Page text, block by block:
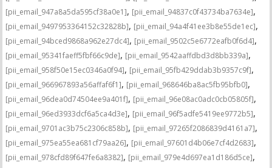
[pii_email_947a8a5da595cf38a0e1], [pii_email_94837c0f43734ba7634e],
[pii_email_9497953364152c32828b], [pii_email_94a4f41ee3b8e55de1ec],
[pii_email_94bced9868a962e27dc4], [pii_email_9502c5e6772eafb0f6d4],
[pii_email_95341faeff5fbf66c9de], [pii_email_9542aaffdbd3d8bb339a],
[pii_email_958f50e15ec0346a0f94], [pii_email_95fb429ddab3b9357c9f],
[pii_email_966967893a56affaf6f1], [pii_email_968646ba8ac5fb95bfb0],
[pii_email_96dea0d74504ee9a401f], [pii_email_96e08ac0adc0cb05805f],
[pii_email_96ed3933dcf6a5ca4d3e], [pii_email_96f5adfe5419ee9772b5],
[pii_email_9701ac3b75c2306c858b], [pii_email_97265f2086839d4161a7],
[pii_email_975ea55ea681cf79aa26], [pii_email_97601d4b06e7cf4d2683],
[pii_email_978cfd89f647fe6a8382], [pii_email_979e4d697ea1d186d5ce],